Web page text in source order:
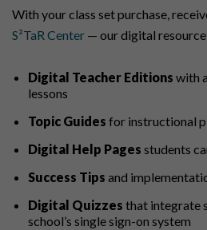
With your class set purchase,
S²TaR Center — our digital
Digital Teacher Editions with
lessons
Topic Guides for instructional
Digital Help Pages students
Success Tips and
Digital Quizzes that integrate
school’s single sign-on system